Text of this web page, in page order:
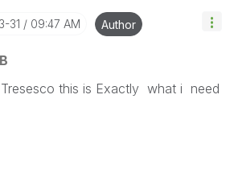
31 09:47 AM Author
this is Exactly what i need